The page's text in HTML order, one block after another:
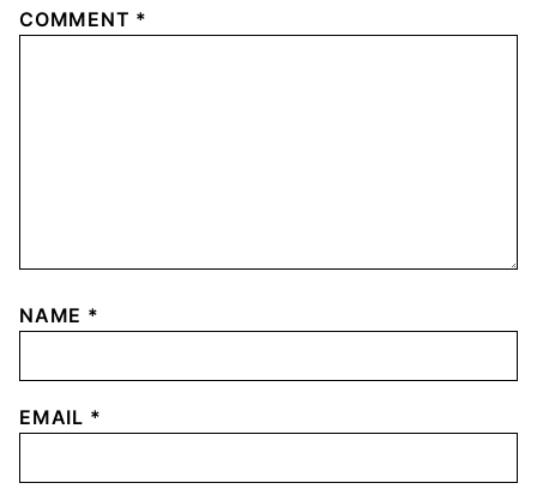
COMMENT *
NAME *
EMAIL *